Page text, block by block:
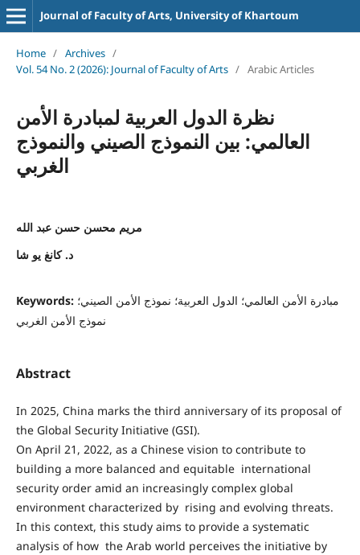
Journal of Faculty of Arts, University of Khartoum
Home / Archives /
Vol. 54 No. 2 (2026): Journal of Faculty of Arts / Arabic Articles
نظرة الدول العربية لمبادرة الأمن
العالمي: بين النموذج الصيني والنموذج
الغربي
مريم محسن حسن عبد الله
د. كانغ يو شا
Keywords: مبادرة الأمن العالمي؛ الدول العربية؛ نموذج الأمن الصيني؛
نموذج الأمن الغربي
Abstract
In 2025, China marks the third anniversary of its proposal of
the Global Security Initiative (GSI).
On April 21, 2022, as a Chinese vision to contribute to
building a more balanced and equitable international
security order amid an increasingly complex global
environment characterized by rising and evolving threats.
In this context, this study aims to provide a systematic
analysis of how the Arab world perceives the initiative by